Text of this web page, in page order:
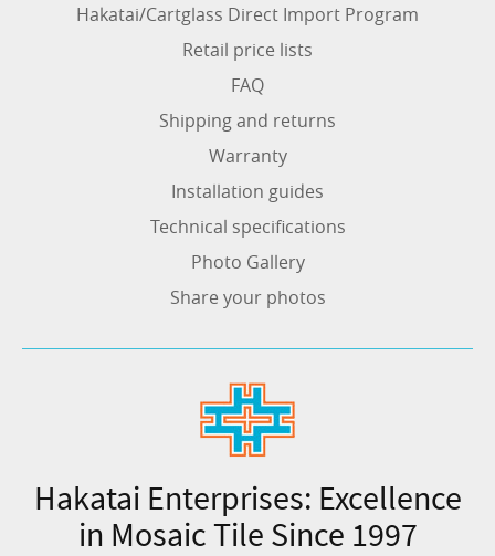
Hakatai/Cartglass Direct Import Program
Retail price lists
FAQ
Shipping and returns
Warranty
Installation guides
Technical specifications
Photo Gallery
Share your photos
Hakatai Enterprises: Excellence
in Mosaic Tile Since 1997